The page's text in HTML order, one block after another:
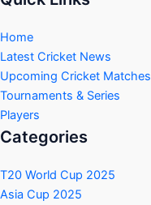
Home
Latest Cricket News
Upcoming Cricket Matches
Tournaments & Series
Players
Categories
T20 World Cup 2025
Asia Cup 2025